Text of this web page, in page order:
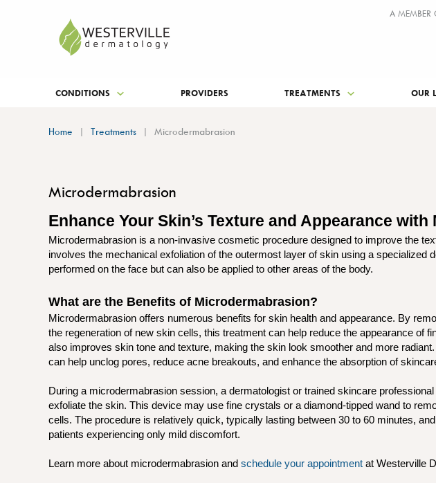
A MEMBER
CONDITIONS PROVIDERS TREATMENTS OUR
Home Treatments Microdermabrasion
Microdermabrasion
Enhance Your Skin’s Texture and Appearance
Microdermabrasion is a non-invasive cosmetic procedure designed to improve the
involves the mechanical exfoliation of the outermost layer of skin using a specialized
performed on the face but can also be applied to other areas of the body.
What are the Benefits of Microdermabrasion?
Microdermabrasion offers numerous benefits for skin health and appearance. By
the regeneration of new skin cells, this treatment can help reduce the appearance of
also improves skin tone and texture, making the skin look smoother and more
can help unclog pores, reduce acne breakouts, and enhance the absorption of
During a microdermabrasion session, a dermatologist or trained skincare
exfoliate the skin. This device may use fine crystals or a diamond-tipped wand to
cells. The procedure is relatively quick, typically lasting between 30 to 60 minutes,
patients experiencing only mild discomfort.
Learn more about microdermabrasion and schedule your appointment at Westerville